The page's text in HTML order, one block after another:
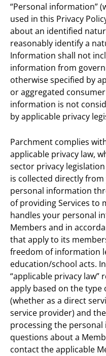
“Personal information”
used in this Privacy
about an identified
reasonably identify a
Information shall not
information from
otherwise specified by
or aggregated
information is not
by applicable privacy
Parchment complies
applicable privacy law,
sector privacy
is collected directly
personal information
of providing Services to
handles your personal
Members and in
that apply to its
freedom of information
education/school acts.
“applicable privacy
apply based on the type
(whether as a direct
service provider) and
processing the
questions about a
contact the applicable